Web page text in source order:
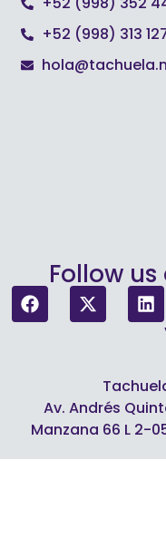
+52 (998) 313
Follow
Av. Andrés
Manzana 66 L 2-